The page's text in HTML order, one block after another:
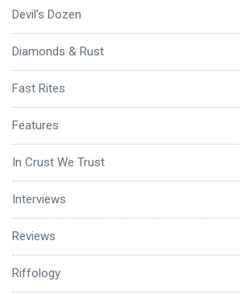
Devil's Dozen
Diamonds & Rust
Fast Rites
Features
In Crust We Trust
Interviews
Reviews
Riffology